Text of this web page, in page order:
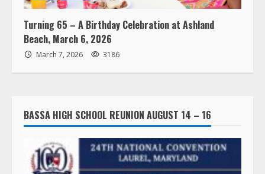
Turning 65 – A Birthday Celebration at Ashland
Beach, March 6, 2026
March 7, 2026 3186
BASSA HIGH SCHOOL REUNION AUGUST 14 – 16